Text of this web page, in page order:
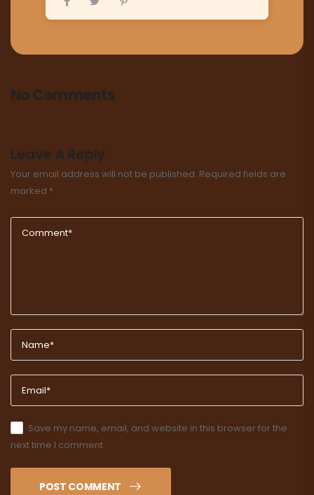
No Comments
Leave A Reply
Your email address will not be published. Required fields are
marked *
Save my name, email, and website in this browser for the
next time I comment.
POST COMMENT